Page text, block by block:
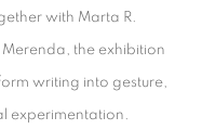
with Marta R.
the exhibition
writing into gesture,
experimentation.